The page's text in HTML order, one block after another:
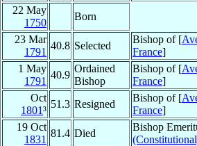
22 May
1750
Born
23 Mar
1791
40.8 Selected
Bishop of [
France]
1 May
1791
40.9
Ordained
Bishop
Bishop of [
France]
Oct
1801³
51.3 Resigned
Bishop of [
France]
19 Oct
1831
81.4 Died
Bishop